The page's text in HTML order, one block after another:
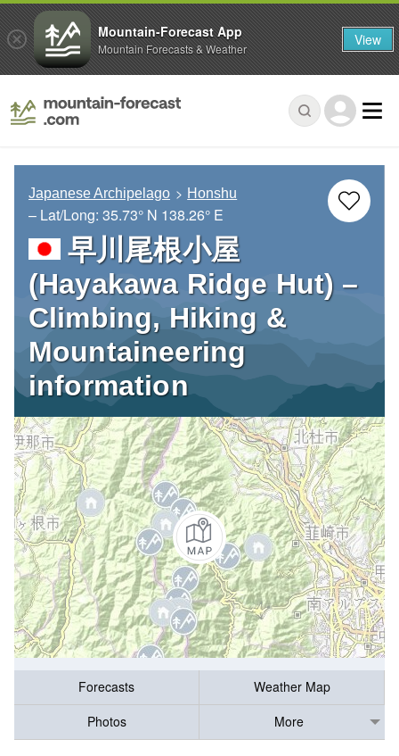
Japanese Archipelago Honshu
– Lat/Long: 35.73° N 138.26° E
早川尾根小屋
(Hayakawa Ridge Hut) –
Climbing, Hiking &
Mountaineering
information
Forecasts
Weather Map
Photos
More
Mountain-Forecast App
Mountain Forecasts & Weather View